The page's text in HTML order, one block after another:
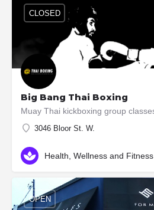
Big Bang Thai Boxing
3046 Bloor St. W.
CLOSED
Health, Wellness and Fitness
OPEN